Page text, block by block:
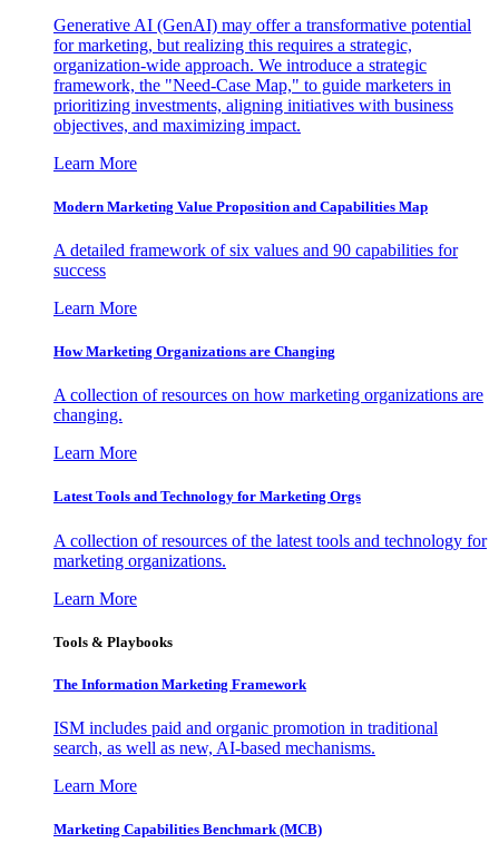
Generative AI (GenAI) may offer a transformative potential
for marketing, but realizing this requires a strategic,
organization-wide approach. We introduce a strategic
framework, the "Need-Case Map," to guide marketers in
prioritizing investments, aligning initiatives with business
objectives, and maximizing impact.
Learn More
Modern Marketing Value Proposition and Capabilities Map
A detailed framework of six values and 90 capabilities for
success
Learn More
How Marketing Organizations are Changing
A collection of resources on how marketing organizations are
changing.
Learn More
Latest Tools and Technology for Marketing Orgs
A collection of resources of the latest tools and technology for
marketing organizations.
Learn More
Tools & Playbooks
The Information Marketing Framework
ISM includes paid and organic promotion in traditional
search, as well as new, AI-based mechanisms.
Learn More
Marketing Capabilities Benchmark (MCB)